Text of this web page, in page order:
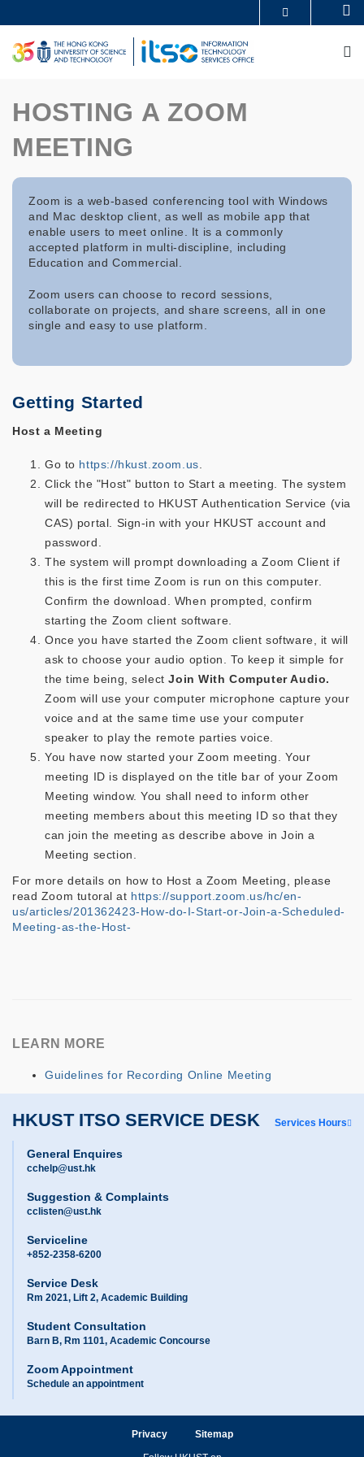
to
main
content
UNIVERSITY NEWS
ACADEMIC DEPARTMENTS A-Z
LIFE@HKUST
LIBRARY
HOSTING A ZOOM
MEETING
Zoom is a web-based conferencing tool with Windows
and Mac desktop client, as well as mobile app that
enable users to meet online. It is a commonly
accepted platform in multi-discipline, including
Education and Commercial.
Zoom users can choose to record sessions,
collaborate on projects, and share screens, all in one
single and easy to use platform.
Getting Started
Host a Meeting
Go to https://hkust.zoom.us.
Click the "Host" button to Start a meeting. The system
will be redirected to HKUST Authentication Service (via
CAS) portal. Sign-in with your HKUST account and
password.
The system will prompt downloading a Zoom Client if
this is the first time Zoom is run on this computer.
Confirm the download. When prompted, confirm
starting the Zoom client software.
Once you have started the Zoom client software, it will
ask to choose your audio option. To keep it simple for
the time being, selectJoin With Computer Audio.
Zoom will use your computer microphone capture your
voice and at the same time use your computer
speaker to play the remote parties voice.
You have now started your Zoom meeting. Your
meeting ID is displayed on the title bar of your Zoom
Meeting window. You shall need to inform other
meeting members about this meeting ID so that they
can join the meeting as describe above in Join a
Meeting section.
For more details on how to Host a Zoom Meeting, please
read Zoom tutoral at https://support.zoom.us/hc/en-
us/articles/201362423-How-do-I-Start-or-Join-a-Scheduled-
Meeting-as-the-Host-
LEARN MORE
Guidelines for Recording Online Meeting
HKUST ITSO SERVICE DESK Services Hours
General Enquires
cchelp@ust.hk
Suggestion & Complaints
cclisten@ust.hk
Serviceline
+852-2358-6200
Service Desk
Rm 2021, Lift 2, Academic Building
Student Consultation
Barn B, Rm 1101, Academic Concourse
Zoom Appointment
Schedule an appointment
Privacy Sitemap